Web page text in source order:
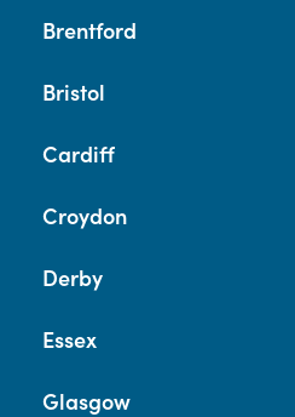
Brentford
Bristol
Cardiff
Croydon
Derby
Essex
Glasgow